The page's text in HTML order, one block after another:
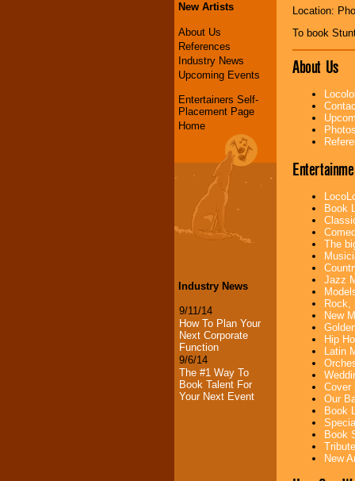
New Artists
About Us
References
Industry News
Upcoming Events
Entertainers Self-
Placement Page
Home
Industry News
9/11/14
How To Plan Your
Next Corporate
Function
9/6/14
The #1 Way To
Book Talent For
Your Next Event
Location:
To book
About Us
Book
The
Jazz
Rock,
New
Hip
Latin
Cover
Our
Book
Book
New